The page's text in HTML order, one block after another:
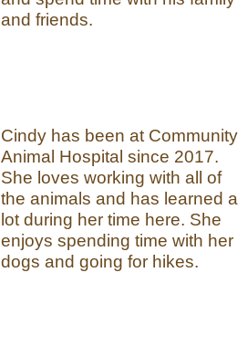
and friends.
Cindy has been at Community
Animal Hospital since 2017.
She loves working with all of
the animals and has learned a
lot during her time here. She
enjoys spending time with her
dogs and going for hikes.